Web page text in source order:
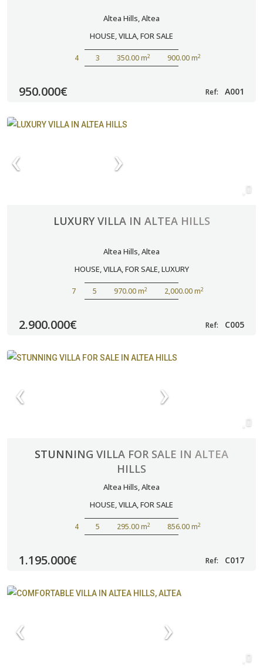
Altea Hills,Altea
HOUSE,VILLA,FOR SALE
4 3 350.00 m2 900.00 m2
950.000€ Ref: A001
LUXURY VILLA IN ALTEA HILLS
Altea Hills,Altea
HOUSE,VILLA,FOR SALE,LUXURY
7 5 970.00 m2 2,000.00 m2
2.900.000€ Ref: C005
STUNNING VILLA FOR SALE IN ALTEA
HILLS
Altea Hills,Altea
HOUSE,VILLA,FOR SALE
4 5 295.00 m2 856.00 m2
1.195.000€ Ref: C017